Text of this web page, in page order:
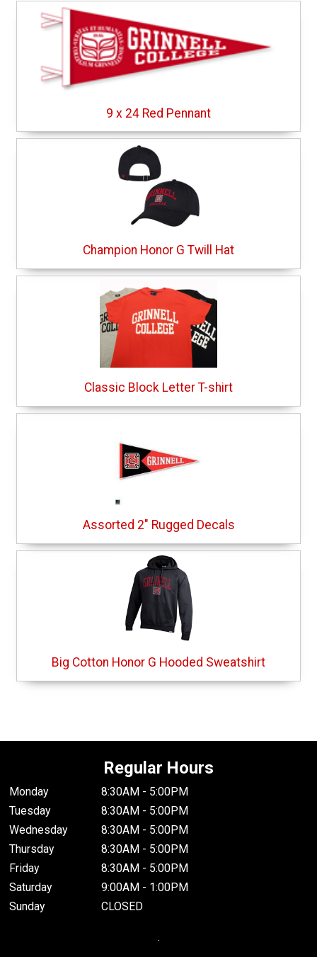
9 x 24 Red Pennant
Champion Honor G Twill Hat
Classic Block Letter T-shirt
Assorted 2" Rugged Decals
Big Cotton Honor G Hooded Sweatshirt
Regular Hours
Monday
8:30AM - 5:00PM
Tuesday
8:30AM - 5:00PM
Wednesday
8:30AM - 5:00PM
Thursday
8:30AM - 5:00PM
Friday
8:30AM - 5:00PM
Saturday
9:00AM - 1:00PM
Sunday
CLOSED
.